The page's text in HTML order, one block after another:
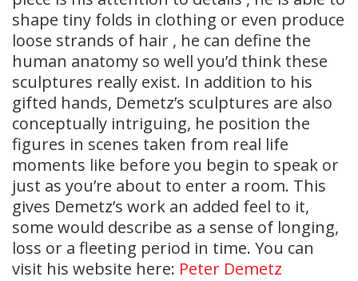
shape tiny folds in clothing or even produce
loose strands of hair , he can define the
human anatomy so well you’d think these
sculptures really exist. In addition to his
gifted hands, Demetz’s sculptures are also
conceptually intriguing, he position the
figures in scenes taken from real life
moments like before you begin to speak or
just as you’re about to enter a room. This
gives Demetz’s work an added feel to it,
some would describe as a sense of longing,
loss or a fleeting period in time. You can
visit his website here: Peter Demetz